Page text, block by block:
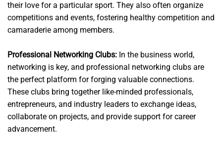
their love for a particular sport. They also often organize
competitions and events, fostering healthy competition and
camaraderie among members.
Professional Networking Clubs: In the business world,
networking is key, and professional networking clubs are
the perfect platform for forging valuable connections.
These clubs bring together like-minded professionals,
entrepreneurs, and industry leaders to exchange ideas,
collaborate on projects, and provide support for career
advancement.